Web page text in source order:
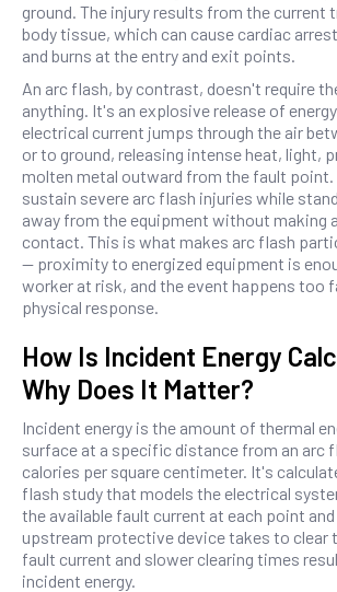
ground. The injury results from the current
body tissue, which can cause cardiac
and burns at the entry and exit points.
An arc flash, by contrast, doesn't require
anything. It's an explosive release of
electrical current jumps through the air
or to ground, releasing intense heat, light,
molten metal outward from the fault point.
sustain severe arc flash injuries while
away from the equipment without making
contact. This is what makes arc flash
— proximity to energized equipment is
worker at risk, and the event happens too
physical response.
How Is Incident Energy
Why Does It Matter?
Incident energy is the amount of thermal
surface at a specific distance from an arc
calories per square centimeter. It's
flash study that models the electrical
the available fault current at each point
upstream protective device takes to clear
fault current and slower clearing times
incident energy.